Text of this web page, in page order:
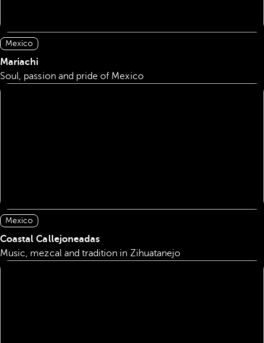
Mexico
Mariachi
Soul, passion and pride of Mexico
Mexico
Coastal Callejoneadas
Music, mezcal and tradition in Zihuatanejo